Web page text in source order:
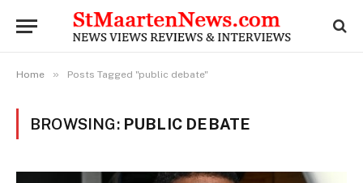
Home » Posts Tagged "public debate"
BROWSING: PUBLIC DEBATE